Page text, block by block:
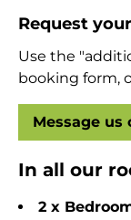
Request
Use the
booking form,
Message us
In all our
2 x